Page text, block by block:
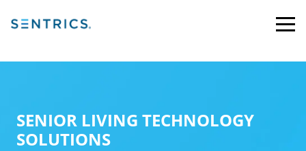
SENIOR LIVING TECHNOLOGY
SOLUTIONS